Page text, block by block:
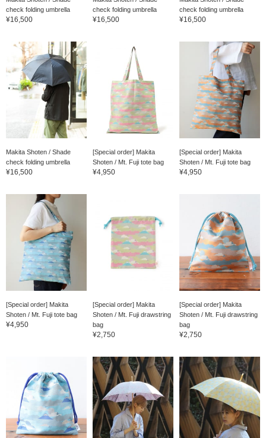
check folding umbrella
¥16,500
check folding umbrella
¥16,500
check folding umbrella
¥16,500
Makita Shoten / Shade
check folding umbrella
¥16,500
[Special order] Makita
Shoten / Mt. Fuji tote bag
¥4,950
[Special order] Makita
Shoten / Mt. Fuji tote bag
¥4,950
[Special order] Makita
Shoten / Mt. Fuji tote bag
¥4,950
[Special order] Makita
Shoten / Mt. Fuji drawstring
bag
¥2,750
[Special order] Makita
Shoten / Mt. Fuji drawstring
bag
¥2,750